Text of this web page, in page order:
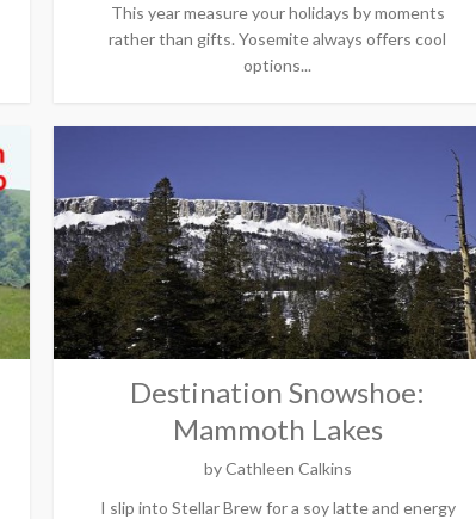
This year measure your holidays by moments
rather than gifts. Yosemite always offers cool
options...
Destination Snowshoe:
Mammoth Lakes
byCathleen Calkins
I slip into Stellar Brew for a soy latte and energy